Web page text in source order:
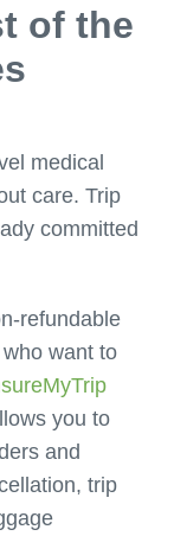
of the
medical
care. Trip
committed
refundable
want to
you to
and
trip